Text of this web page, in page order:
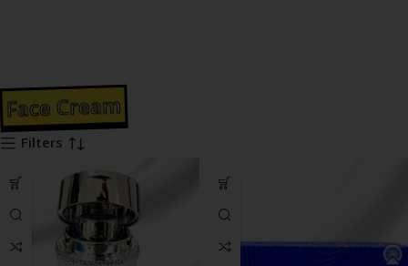
Face Cream
Filters